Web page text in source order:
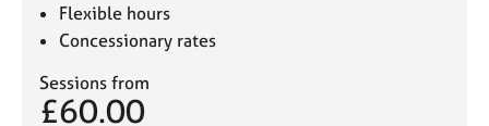
Flexible hours
Concessionary rates
Sessions from
£60.00